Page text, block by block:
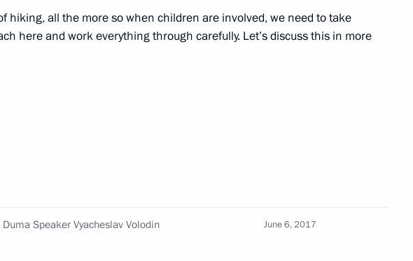
with Security Council members
hiking, all the more so when children are involved, we need to take
here and work everything through carefully. Let’s discuss this in more
Speaker Vyacheslav Volodin June 6, 2017